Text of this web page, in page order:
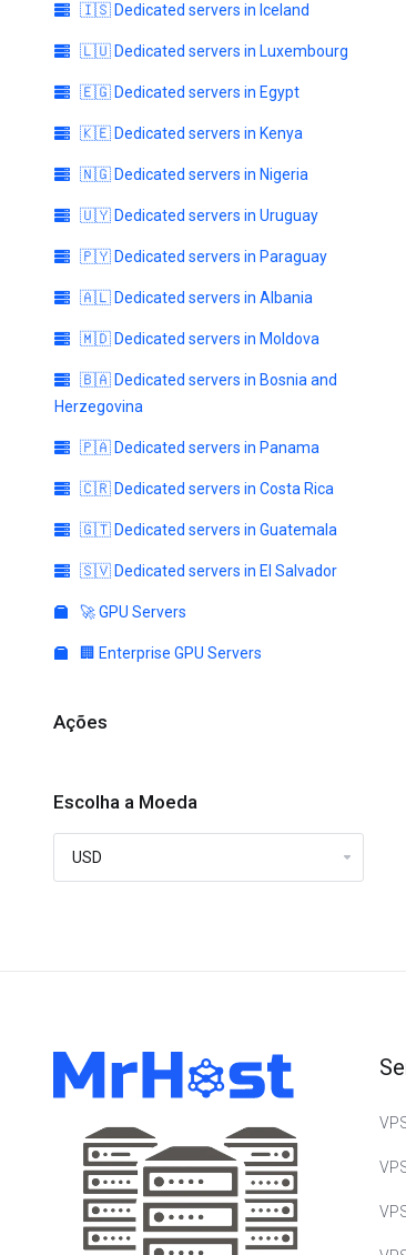
🇮🇸 Dedicated servers in Iceland
🇱🇺 Dedicated servers in Luxembourg
🇪🇬 Dedicated servers in Egypt
🇰🇪 Dedicated servers in Kenya
🇳🇬 Dedicated servers in Nigeria
🇺🇾 Dedicated servers in Uruguay
🇵🇾 Dedicated servers in Paraguay
🇦🇱 Dedicated servers in Albania
🇲🇩 Dedicated servers in Moldova
🇧🇦 Dedicated servers in Bosnia and
Herzegovina
🇵🇦 Dedicated servers in Panama
🇨🇷 Dedicated servers in Costa Rica
🇬🇹 Dedicated servers in Guatemala
🇸🇻 Dedicated servers in El Salvador
🚀 GPU Servers
🏢 Enterprise GPU Servers
Ações
Escolha a Moeda